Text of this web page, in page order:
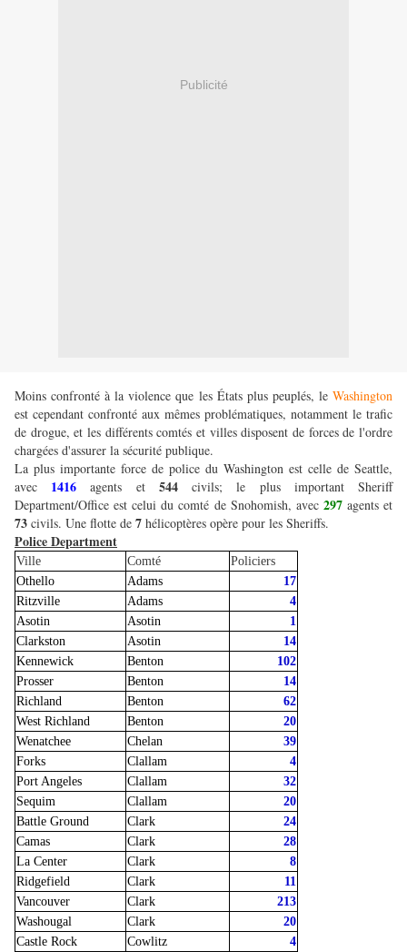
Publicité
Moins confronté à la violence que les États plus peuplés, le Washington
est cependant confronté aux mêmes problématiques, notamment le trafic
de drogue, et les différents comtés et villes disposent de forces de l'ordre
chargées d'assurer la sécurité publique.
La plus importante force de police du Washington est celle de Seattle,
avec 1416agents et 544civils; le plus important Sheriff
Department/Office est celui du comté de Snohomish, avec 297agents et
73 civils. Une flotte de 7 hélicoptères opère pour les Sheriffs.
Police Department
Ville Comté
Policiers
Othello
Adams
17
Ritzville
Adams
4
Asotin
Asotin
1
Clarkston
Asotin
14
Kennewick
Benton
102
Prosser
Benton
14
Richland
Benton
62
West Richland
Benton
20
Wenatchee
Chelan
39
Forks
Clallam
4
Port Angeles
Clallam
32
Sequim
Clallam
20
Battle Ground
Clark
24
Camas
Clark
28
La Center
Clark
8
Ridgefield
Clark
11
Vancouver
Clark
213
Washougal
Clark
20
Castle Rock
Cowlitz
4